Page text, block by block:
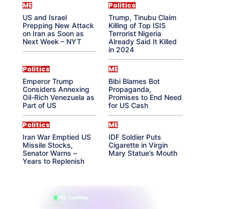
ME
US and Israel
Prepping New Attack
on Iran as Soon as
Next Week – NYT
Politics
Trump, Tinubu Claim
Killing of Top ISIS
Terrorist Nigeria
Already Said It Killed
in 2024
Politics
Emperor Trump
Considers Annexing
Oil-Rich Venezuela as
Part of US
ME
Bibi Blames Bot
Propaganda,
Promises to End Need
for US Cash
Politics
Iran War Emptied US
Missile Stocks,
Senator Warns –
Years to Replenish
ME
IDF Soldier Puts
Cigarette in Virgin
Mary Statue’s Mouth
865 reading
their aura right now